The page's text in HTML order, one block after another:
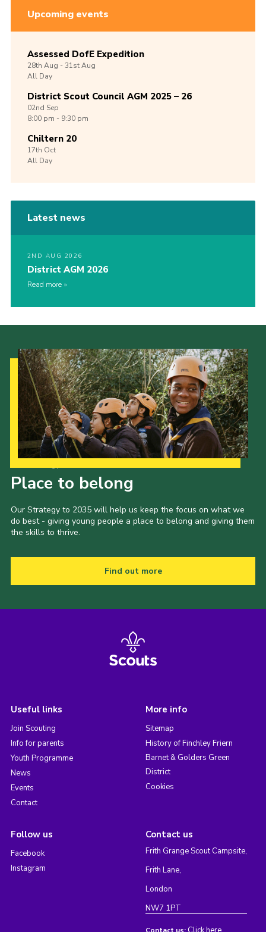
Upcoming events
Assessed DofE Expedition
28th Aug -31stAug
All Day
District Scout Council AGM 2025 – 26
02nd Sep
8:00 pm - 9:30 pm
Chiltern 20
17th Oct
All Day
Latest news
2ND AUG 2026
District AGM 2026
Read more
Place to belong
Our Strategy to 2035 will help us keep the focus on what we
do best - giving young people a place to belong and giving them
the skills to thrive.
Find out more
Useful links
Join Scouting
Info for parents
Youth Programme
News
Events
Contact
More info
Sitemap
History of Finchley Friern
Barnet & Golders Green
District
Cookies
Follow us
Facebook
Instagram
Contact us
Frith Grange Scout Campsite,
Frith Lane,
London
NW7 1PT